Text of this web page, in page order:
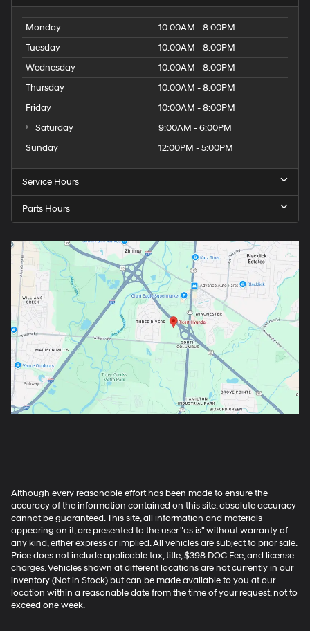
Monday
10:00AM - 8:00PM
Tuesday
10:00AM - 8:00PM
Wednesday
10:00AM - 8:00PM
Thursday
10:00AM - 8:00PM
Friday
10:00AM - 8:00PM
Saturday
9:00AM - 6:00PM
Sunday
12:00PM - 5:00PM
Service Hours
Parts Hours
Although every reasonable effort has been made to ensure the
accuracy of the information contained on this site, absolute accuracy
cannot be guaranteed. This site, all information and materials
appearing on it, are presented to the user "as is" without warranty of
any kind, either express or implied. All vehicles are subject to prior sale.
Price does not include applicable tax, title, $398 DOC Fee, and license
charges. Vehicles shown at different locations are not currently in our
inventory (Not in Stock) but can be made available to you at our
location within a reasonable date from the time of your request, not to
exceed one week.